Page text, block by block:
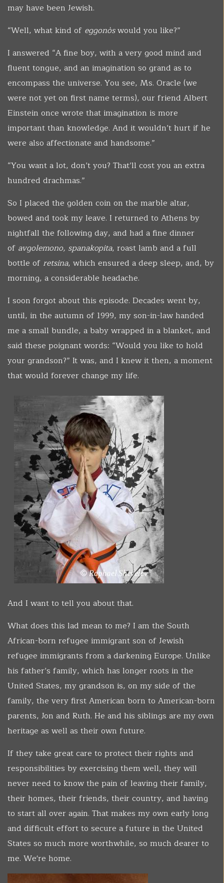
may have been Jewish.
“Well, what kind of eggonòswould you like?”
I answered “A fine boy, with a very good mind and
fluent tongue, and an imagination so grand as to
encompass the universe. You see, Ms. Oracle (we
were not yet on first name terms), our friend Albert
Einstein once wrote that imagination is more
important than knowledge. And it wouldn’t hurt if he
were also affectionate and handsome.”
“You want a lot, don’t you? That’ll cost you an extra
hundred drachmas.”
So I placed the golden coin on the marble altar,
bowed and took my leave. I returned to Athens by
nightfall the following day, and had a fine dinner
of avgolemono, spanakopita, roast lamb and a full
bottle of retsina, which ensured a deep sleep, and, by
morning, a considerable headache.
I soon forgot about this episode. Decades went by,
until, in the autumn of 1999, my son-in-law handed
me a small bundle, a baby wrapped in a blanket, and
said these poignant words: “Would you like to hold
your grandson?” It was, and I knew it then, a moment
that would forever change my life.
And I want to tell you about that.
What does this lad mean to me? I am the South
African-born refugee immigrant son of Jewish
refugee immigrants from a darkening Europe. Unlike
his father’s family, which has longer roots in the
United States, my grandson is, on my side of the
family, the very first American born to American-born
parents, Jon and Ruth. He and his siblings are my own
heritage as well as their own future.
If they take great care to protect their rights and
responsibilities by exercising them well, they will
never need to know the pain of leaving their family,
their homes, their friends, their country, and having
to start all over again. That makes my own early long
and difficult effort to secure a future in the United
States so much more worthwhile, so much dearer to
me. We're home.